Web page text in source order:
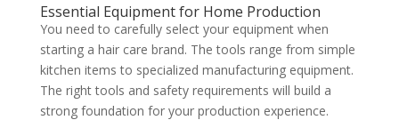
Essential Equipment for Home Production
You need to carefully select your equipment when
starting a hair care brand. The tools range from simple
kitchen items to specialized manufacturing equipment.
The right tools and safety requirements will build a
strong foundation for your production experience.